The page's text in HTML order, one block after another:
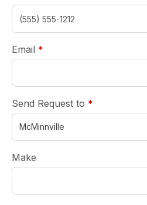
Email *
Send Request to *
Make